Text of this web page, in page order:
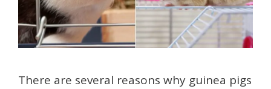
There are several reasons why guinea pigs